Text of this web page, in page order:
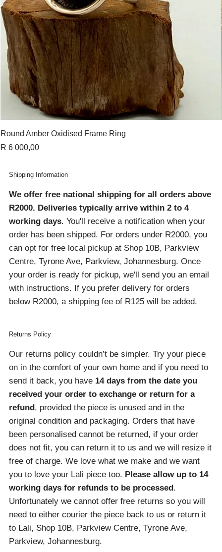
Round Amber Oxidised Frame Ring
Price
R 6 000,00
Returns Policy
Our returns policy couldn’t be simpler. Try your piece
on in the comfort of your own home and if you need to
send it back, you have 14 days from the date you
received your order to exchange or return for a
refund , provided the piece is unused and in the
original condition and packaging. Orders that have
been personalised cannot be returned, if your order
does not fit, you can return it to us and we will resize it
free of charge. We love what we make and we want
you to love your Lali piece too. Please allow up to 14
working days for refunds to be processed .
Unfortunately we cannot offer free returns so you will
need to either courier the piece back to us or return it
to Lali, Shop 10B, Parkview Centre, Tyrone Ave,
Parkview, Johannesburg.
Shipping Information
We offer free national shipping for all orders above
R2000. Deliveries typically arrive within 2 to 4
working days. You'll receive a notification when your
order has been shipped. For orders under R2000, you
can opt for free local pickup at Shop 10B, Parkview
Centre, Tyrone Ave, Parkview, Johannesburg. Once
your order is ready for pickup, we'll send you an email
with instructions. If you prefer delivery for orders
below R2000, a shipping fee of R125 will be added.